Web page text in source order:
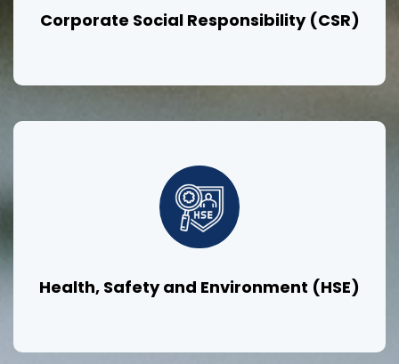
Corporate Social Responsibility (CSR)
Health, Safety and Environment (HSE)